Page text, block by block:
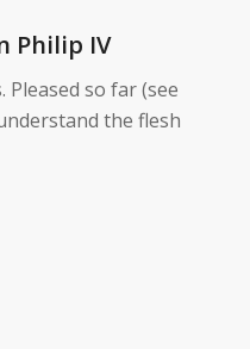
Philip IV
so far (see
the flesh